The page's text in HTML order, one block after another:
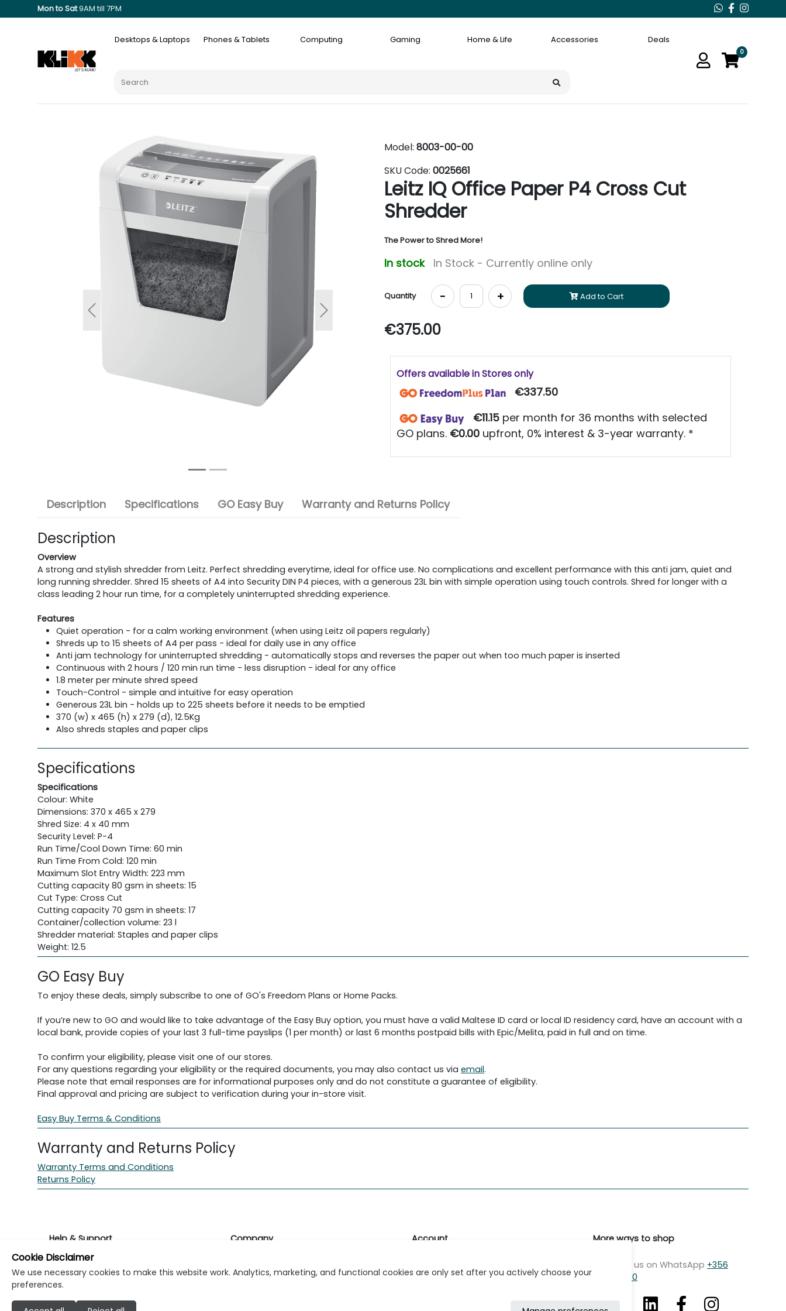
Mon to Sat9AM till 7PM
Desktops & Laptops Phones & Tablets Computing Gaming Home & Life Accessories Deals
0
Previous Next
Model: 8003-00-00
SKU Code: 0025661
Leitz IQ Office Paper P4 Cross Cut
Shredder
The Power to Shred More!
In stock In Stock - Currently online only
Quantity - + Add to Cart
€375.00
Offers available in Stores only
€337.50
€11.15 per month for 36 months with selected
GO plans. €0.00 upfront, 0% interest & 3-year warranty. *
Description Specifications GO Easy Buy Warranty and Returns Policy
Description
Overview
A strong and stylish shredder from Leitz. Perfect shredding everytime, ideal for office use. No complications and excellent performance with this anti jam, quiet and
long running shredder. Shred 15 sheets of A4 into Security DIN P4 pieces, with a generous 23L bin with simple operation using touch controls. Shred for longer with a
class leading 2 hour run time, for a completely uninterrupted shredding experience.
Features
Quiet operation - for a calm working environment (when using Leitz oil papers regularly)
Shreds up to 15 sheets of A4 per pass - ideal for daily use in any office
Anti jam technology for uninterrupted shredding - automatically stops and reverses the paper out when too much paper is inserted
Continuous with 2 hours / 120 min run time - less disruption - ideal for any office
1.8 meter per minute shred speed
Touch-Control - simple and intuitive for easy operation
Generous 23L bin - holds up to 225 sheets before it needs to be emptied
370 (w) x 465 (h) x 279 (d), 12.5Kg
Also shreds staples and paper clips
Specifications
Specifications
Colour: White
Dimensions: 370 x 465 x 279
Shred Size: 4 x 40 mm
Security Level: P-4
Run Time/Cool Down Time: 60 min
Run Time From Cold: 120 min
Maximum Slot Entry Width: 223 mm
Cutting capacity 80 gsm in sheets: 15
Cut Type: Cross Cut
Cutting capacity 70 gsm in sheets: 17
Container/collection volume: 23 l
Shredder material: Staples and paper clips
Weight: 12.5
GO Easy Buy
To enjoy these deals, simply subscribe to one of GO's Freedom Plans or Home Packs.
If you’re new to GO and would like to take advantage of the Easy Buy option, you must have a valid Maltese ID card or local ID residency card, have an account with a
local bank, provide copies of your last 3 full-time payslips (1 per month) or last 6 months postpaid bills with Epic/Melita, paid in full and on time.
To confirm your eligibility, please visit one of our stores.
For any questions regarding your eligibility or the required documents, you may also contact us via email.
Please note that email responses are for informational purposes only and do not constitute a guarantee of eligibility.
Final approval and pricing are subject to verification during your in-store visit.
Easy Buy Terms & Conditions
Warranty and Returns Policy
Warranty Terms and Conditions
Returns Policy
Help & Support
Contact Support
Company Account More ways to shop
Message us on WhatsApp +356
7979 2750
Cookie Disclaimer
We use necessary cookies to make this website work. Analytics, marketing, and functional cookies are only set after you actively choose your
preferences.